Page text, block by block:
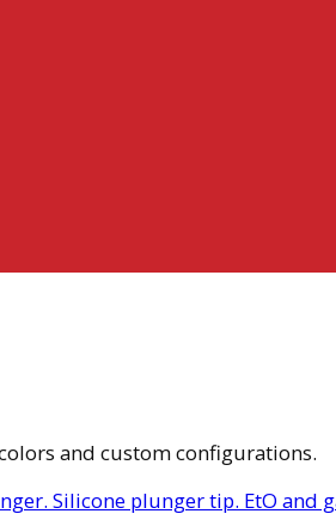
and custom configurations.
Silicone plunger tip. EtO and